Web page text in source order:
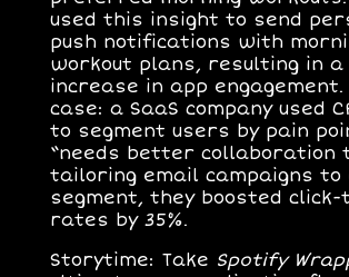
used this insight to send
push notifications with
workout plans, resulting in a
increase in app
case: a SaaS company used
to segment users by pain
“needs better collaboration
tailoring email campaigns to
segment, they boosted click-
rates by 35%.
Storytime: Take Spotify